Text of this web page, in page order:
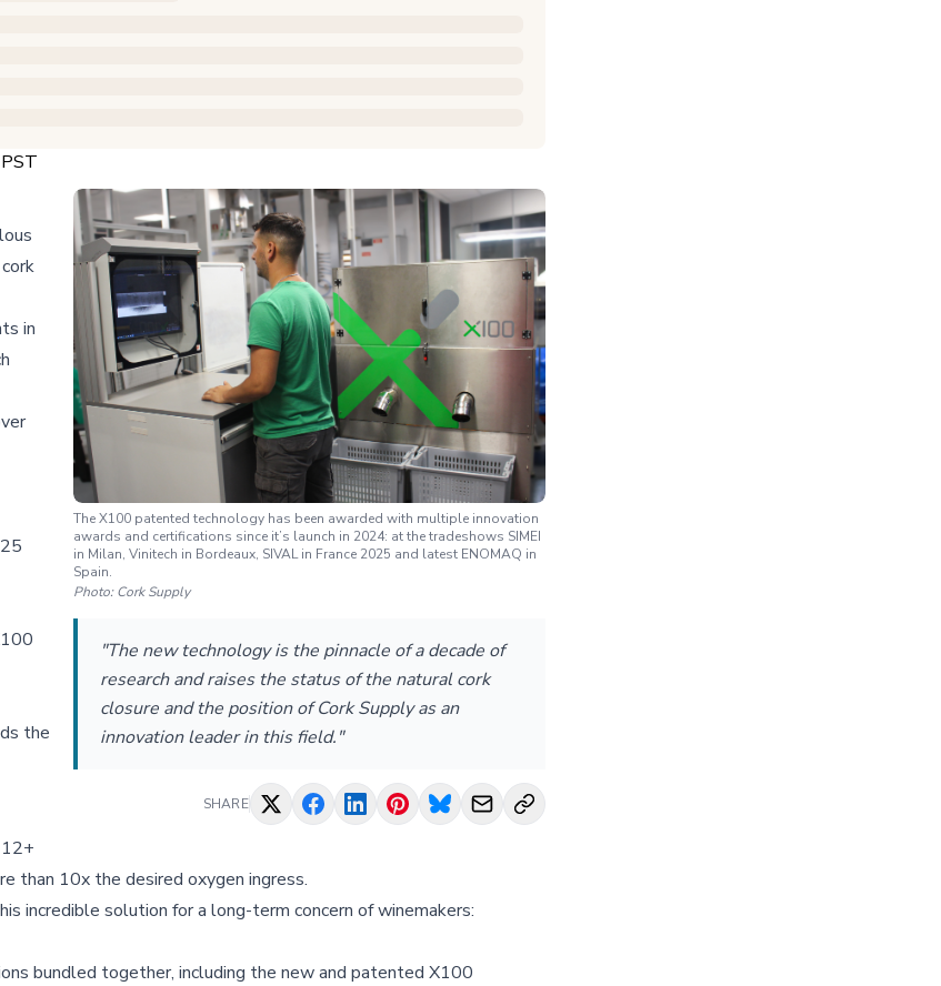
The X100 patented technology has been awarded with multiple innovation
awards and certifications since it’s launch in 2024: at the tradeshows SIMEI
in Milan, Vinitech in Bordeaux, SIVAL in France 2025 and latest ENOMAQ in
Spain.
Photo:Cork Supply
"The new technology is the pinnacle of a decade of
research and raises the status of the natural cork
closure and the position of Cork Supply as an
innovation leader in this field."
SHARE
in
the
than 10x the desired oxygen ingress.
incredible solution for a long-term concern of winemakers:
bundled together, including the new and patented X100